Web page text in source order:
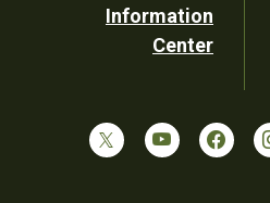
Information
Center